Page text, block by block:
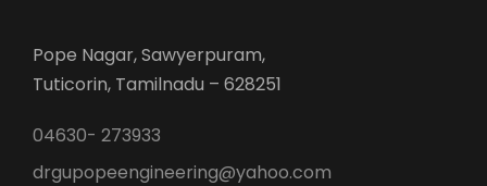
Pope Nagar, Sawyerpuram,
Tuticorin, Tamilnadu – 628251
04630- 273933
drgupopeengineering@yahoo.com